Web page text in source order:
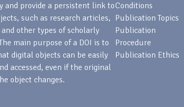
and provide a persistent link to
such as research articles,
other types of scholarly
main purpose of a DOI is to
digital objects can be easily
accessed, even if the original
object changes.
Conditions
Publication Topics
Publication
Procedure
Publication Ethics